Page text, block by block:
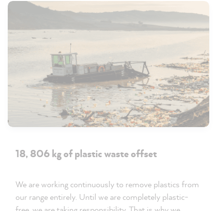
18, 806 kg of plastic waste offset
We are working continuously to remove plastics from
our range entirely. Until we are completely plastic-